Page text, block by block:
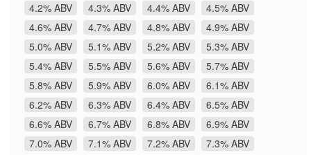
4.2% ABV
4.3% ABV 4.4% ABV
4.5% ABV
4.6% ABV
4.7% ABV 4.8% ABV
4.9% ABV
5.0% ABV
5.1% ABV 5.2% ABV
5.3% ABV
5.4% ABV
5.5% ABV 5.6% ABV
5.7% ABV
5.8% ABV
5.9% ABV 6.0% ABV
6.1% ABV
6.2% ABV
6.3% ABV 6.4% ABV
6.5% ABV
6.6% ABV
6.7% ABV 6.8% ABV
6.9% ABV
7.0% ABV
7.1% ABV 7.2% ABV
7.3% ABV